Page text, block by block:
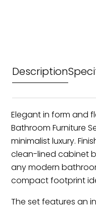
Description
Elegant in form and
Bathroom Furniture
minimalist luxury.
clean-lined cabinet
any modern
compact footprint
The set features an